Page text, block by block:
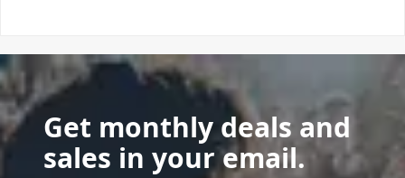
Get monthly deals and
sales in your email.